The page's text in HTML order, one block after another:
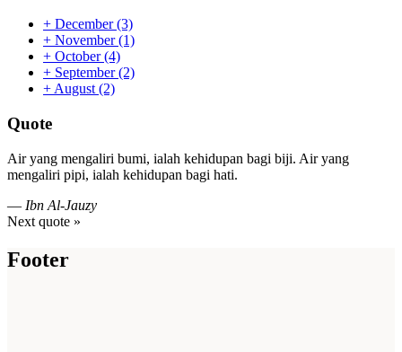
+ December(3)
+ November(1)
+ October(4)
+ September(2)
+ August (2)
Quote
Air yang mengaliri bumi, ialah kehidupan bagi biji. Air yang
mengaliri pipi, ialah kehidupan bagi hati.
— Ibn Al-Jauzy
Next quote »
Footer